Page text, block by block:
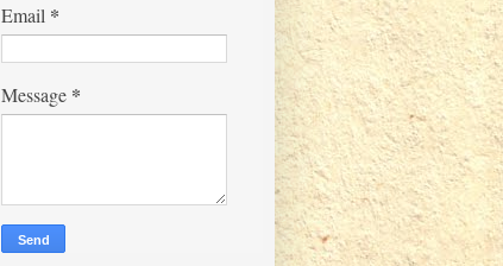
Email *
Message *